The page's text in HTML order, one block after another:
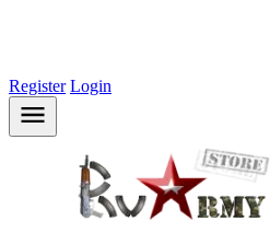
Register Login